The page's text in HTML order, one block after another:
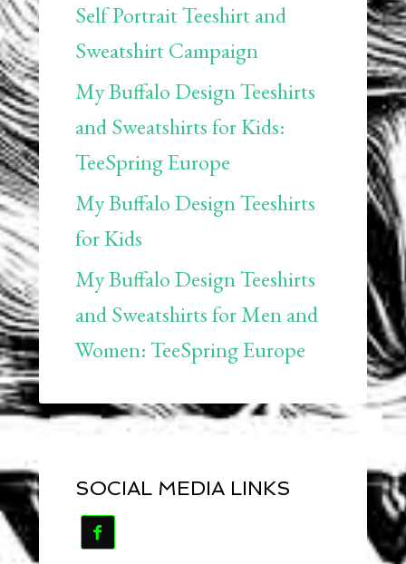
Self Portrait Teeshirt and
Sweatshirt Campaign
My Buffalo Design Teeshirts
and Sweatshirts for Kids:
TeeSpring Europe
My Buffalo Design Teeshirts
for Kids
My Buffalo Design Teeshirts
and Sweatshirts for Men and
Women: TeeSpring Europe
SOCIAL MEDIA LINKS
